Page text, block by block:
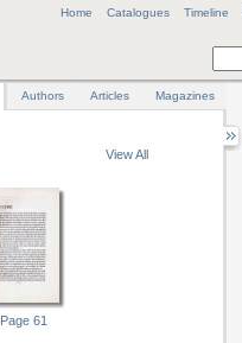
Home Catalogues Timeline
Authors Articles Magazines
View All
Page 61